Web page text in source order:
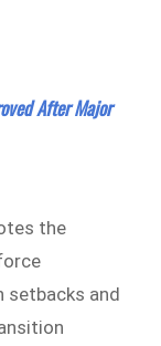
After Major
the
setbacks and